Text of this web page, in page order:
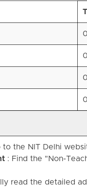
to the NIT Delhi
: Find the "Non-
read the detailed